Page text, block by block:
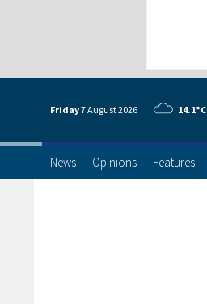
Friday7 August2026 14.1°C
News Opinions Features